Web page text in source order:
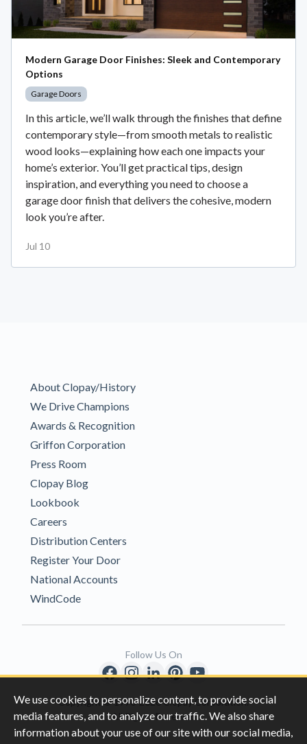
We use cookies to personalize content, to provide social
media features, and to analyze our traffic. We also share
information about your use of our site with our social media,
Modern Garage Door Finishes: Sleek and Contemporary
Options
Garage Doors
In this article, we’ll walk through the finishes that define
contemporary style—from smooth metals to realistic
wood looks—explaining how each one impacts your
home’s exterior. You’ll get practical tips, design
inspiration, and everything you need to choose a
garage door finish that delivers the cohesive, modern
look you’re after.
Jul 10
About Clopay/History
We Drive Champions
Awards & Recognition
Griffon Corporation
Press Room
Clopay Blog
Lookbook
Careers
Distribution Centers
Register Your Door
National Accounts
WindCode
Copyright © 1996-2026 Clopay Corporation.
All Rights Reserved
Follow Us On